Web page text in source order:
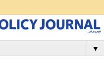
▼